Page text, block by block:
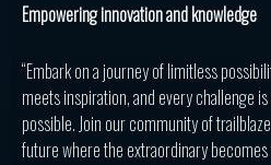
Empowering innovation and knowledge
“Embark on a journey of limitless
meets inspiration, and every challenge
possible. Join our community of
future where the extraordinary becomes